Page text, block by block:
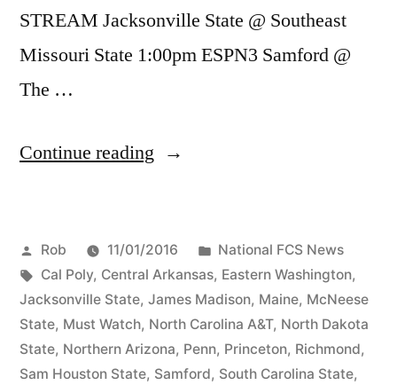
STREAM Jacksonville State @ Southeast
Missouri State 1:00pm ESPN3 Samford @
The …
Continue reading
Rob 11/01/2016 National FCS News
Cal Poly, Central Arkansas, Eastern Washington,
Jacksonville State, James Madison, Maine, McNeese
State, Must Watch, North Carolina A&T, North Dakota
State, Northern Arizona, Penn, Princeton, Richmond,
Sam Houston State, Samford, South Carolina State,